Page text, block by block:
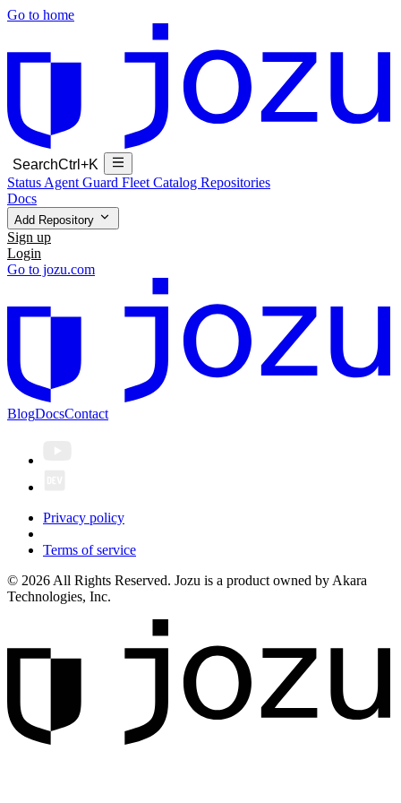
Go to home
SearchCtrl+K
Status Agent Guard Fleet Catalog Repositories
Docs
Add Repository
Sign up
Login
Go to jozu.com
BlogDocsContact
Privacy policy
Terms of service
© 2026 All Rights Reserved. Jozu is a product owned by Akara
Technologies, Inc.